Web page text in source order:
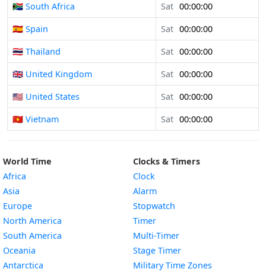
🇿🇦 South Africa
Sat 00:00:00
🇪🇸 Spain
Sat 00:00:00
🇹🇭 Thailand
Sat 00:00:00
🇬🇧 United Kingdom
Sat 00:00:00
🇺🇸 United States
Sat 00:00:00
🇻🇳 Vietnam
Sat 00:00:00
World Time
Africa
Asia
Europe
North America
South America
Oceania
Antarctica
Clocks & Timers
Clock
Alarm
Stopwatch
Timer
Multi-Timer
Stage Timer
Military Time Zones